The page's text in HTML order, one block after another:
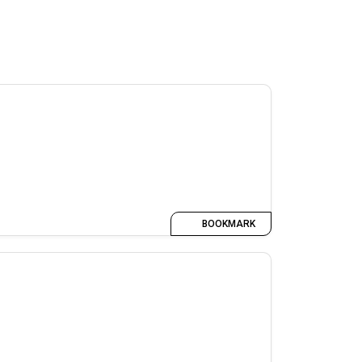
BOOKMARK